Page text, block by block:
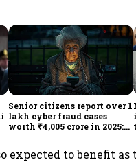
Senior citizens report over 1
lakh cyber fraud cases
worth ₹4,005 crore in 2025:
expected to benefit